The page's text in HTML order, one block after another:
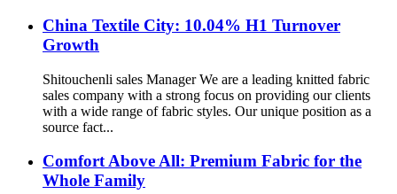
China Textile City: 10.04% H1 Turnover
Growth
Shitouchenli sales Manager We are a leading knitted fabric
sales company with a strong focus on providing our clients
with a wide range of fabric styles. Our unique position as a
source fact...
Comfort Above All: Premium Fabric for the
Whole Family